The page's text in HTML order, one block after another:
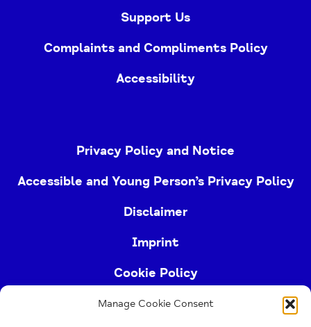
Manage Cookie Consent
Support Us
Complaints and Compliments Policy
Accessibility
Privacy Policy and Notice
Accessible and Young Person’s Privacy Policy
Disclaimer
Imprint
Cookie Policy